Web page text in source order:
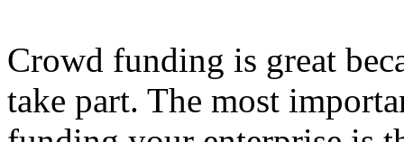
Crowd funding is great
take part. The most